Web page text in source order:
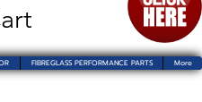
FIBREGLASS PERFORMANCE PARTS More